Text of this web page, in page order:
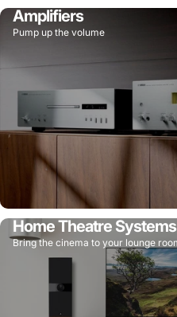
Amplifiers
Pump up the volume
Home Theatre Systems
Bring the cinema to your lounge